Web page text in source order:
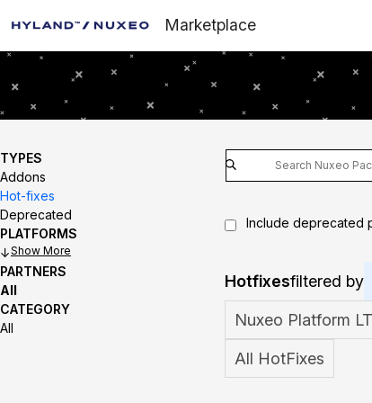
Marketplace
TYPES
Addons
Hot-fixes
Deprecated
PLATFORMS
Show
PARTNERS
All
CATEGORY
All
Include deprecated
Hotfixesfiltered by
Nuxeo Platform
All HotFixes